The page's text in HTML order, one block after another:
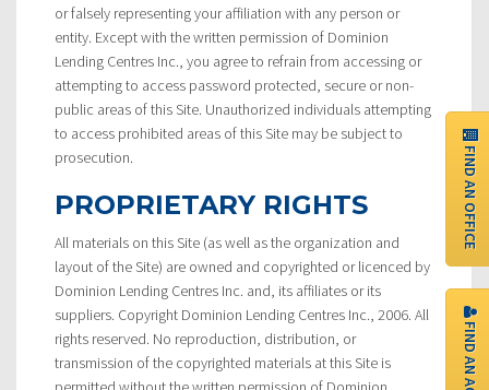
FIND AN OFFICE
or falsely representing your affiliation with any person or
entity. Except with the written permission of Dominion
Lending Centres Inc., you agree to refrain from accessing or
attempting to access password protected, secure or non-
public areas of this Site. Unauthorized individuals attempting
to access prohibited areas of this Site may be subject to
prosecution.
PROPRIETARY RIGHTS
All materials on this Site (as well as the organization and
layout of the Site) are owned and copyrighted or licenced by
Dominion Lending Centres Inc. and, its affiliates or its
suppliers. Copyright Dominion Lending Centres Inc., 2006. All
rights reserved. No reproduction, distribution, or
transmission of the copyrighted materials at this Site is